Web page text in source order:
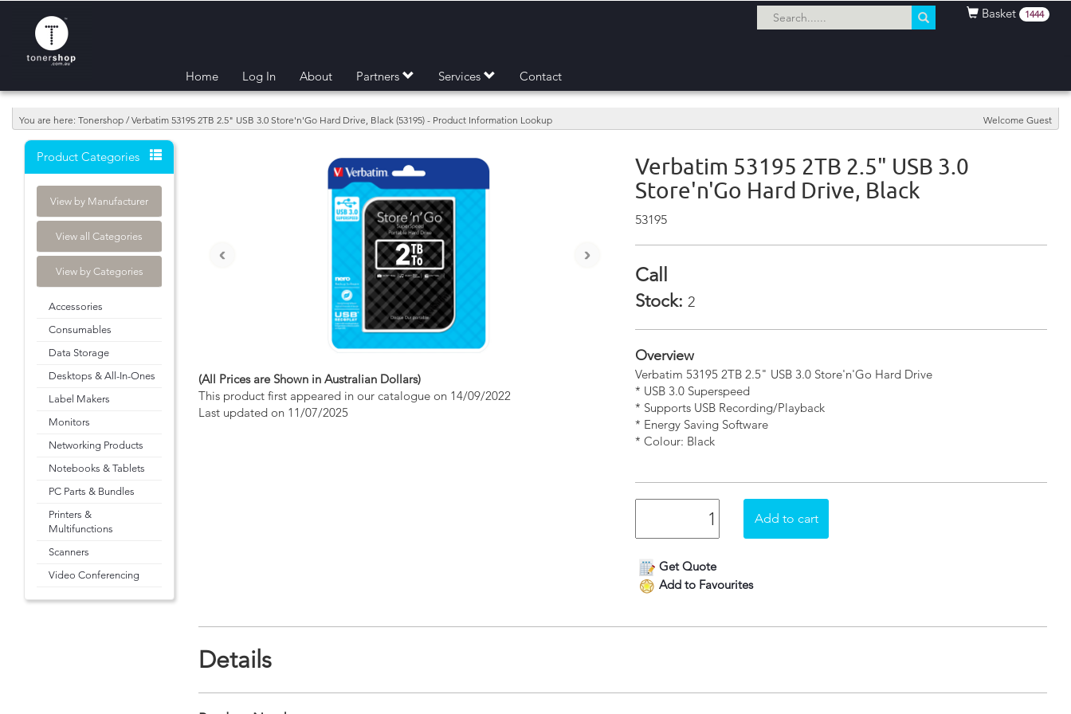
Basket 1444
Home Log In About Partners Services Contact
You are here: Tonershop / Verbatim 53195 2TB 2.5" USB 3.0 Store'n'Go Hard Drive, Black (53195) - Product Information Lookup Welcome Guest
Product Categories
View by Manufacturer
View all Categories
View by Categories
Accessories
Consumables
Data Storage
Desktops & All-In-Ones
Label Makers
Monitors
Networking Products
Notebooks & Tablets
PC Parts & Bundles
Printers &
Multifunctions
Scanners
Video Conferencing
‹ ›
(All Prices are Shown in Australian Dollars)
This product first appeared in our catalogue on 14/09/2022
Last updated on 11/07/2025
Verbatim 53195 2TB 2.5" USB 3.0
Store'n'Go Hard Drive, Black
53195
Call
Stock: 2
Overview
Verbatim 53195 2TB 2.5" USB 3.0 Store'n'Go Hard Drive
* USB 3.0 Superspeed
* Supports USB Recording/Playback
* Energy Saving Software
* Colour: Black
Get Quote
Add to Favourites
Details